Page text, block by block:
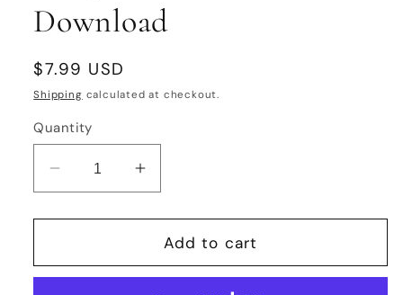
Download
Regular
price
$7.99 USD
Shipping calculated at checkout.
Quantity
Decrease
quantity
for
and
Increase
quantity
for
Green
and
Add to cart